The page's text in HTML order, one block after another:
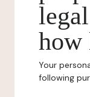
how
Your
following